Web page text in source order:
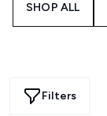
SHOP ALL
Filters